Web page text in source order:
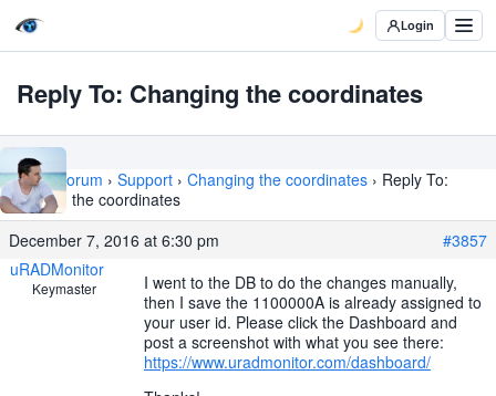
Login
Reply To: Changing the coordinates
Home › Forum › Support › Changing the coordinates › Reply To:
Changing the coordinates
December 7, 2016 at 6:30 pm
#3857
uRADMonitor
Keymaster
I went to the DB to do the changes manually,
then I save the 1100000A is already assigned to
your user id. Please click the Dashboard and
post a screenshot with what you see there:
https://www.uradmonitor.com/dashboard/